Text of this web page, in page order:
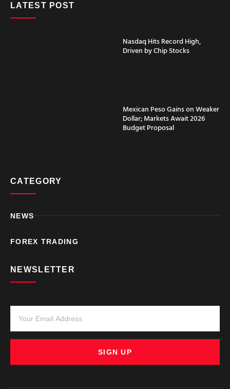
LATEST POST
Nasdaq Hits Record High,
Driven by Chip Stocks
Mexican Peso Gains on Weaker
Dollar; Markets Await 2026
Budget Proposal
CATEGORY
NEWS
FOREX TRADING
NEWSLETTER
SIGN UP